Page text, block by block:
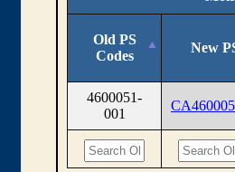
Old PS
Codes
New
4600051-
001